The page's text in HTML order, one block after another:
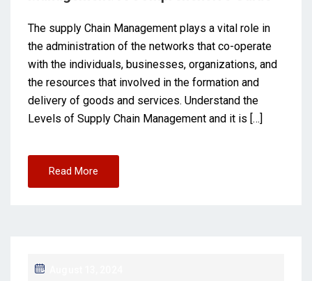
The supply Chain Management plays a vital role in
the administration of the networks that co-operate
with the individuals, businesses, organizations, and
the resources that involved in the formation and
delivery of goods and services. Understand the
Levels of Supply Chain Management and it is […]
Read More